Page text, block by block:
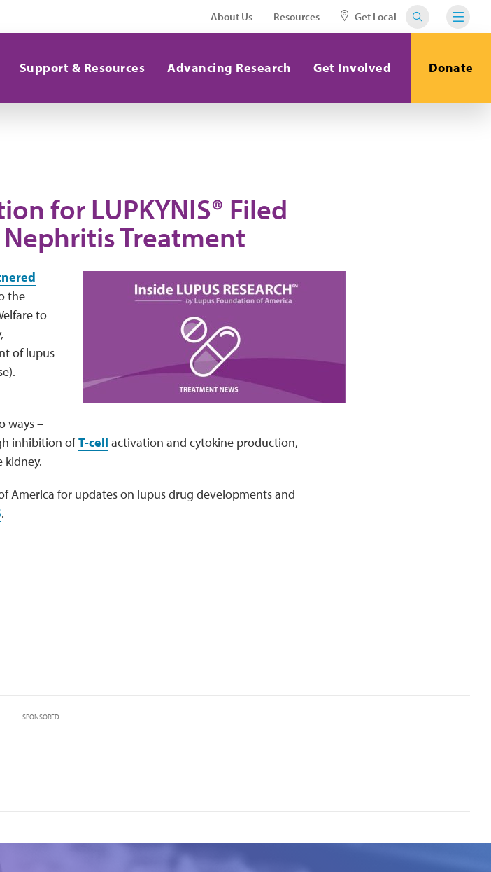
About Us Resources Get Local
Support & Resources Advancing Research Get Involved Donate
for LUPKYNIS® Filed
Treatment
the
to
of lupus
ways –
inhibition ofT-cell activation and cytokine production,
America for updates on lupus drug developments and
.
SPONSORED